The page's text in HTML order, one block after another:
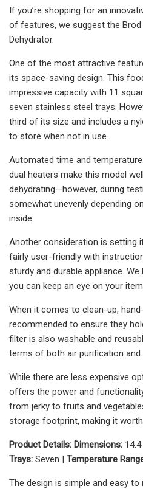
If you’re shopping for an
of features, we suggest the Brod
Dehydrator.
One of the most attractive
its space-saving design. This
impressive capacity with 11
seven stainless steel trays.
third of its size and includes a
to store when not in use.
Automated time and
dual heaters make this model
dehydrating—however, during
somewhat unevenly depending
inside.
Another consideration is setting
fairly user-friendly with
sturdy and durable appliance.
you can keep an eye on your
When it comes to clean-up,
recommended to ensure they
filter is also washable and
terms of both air purification and
While there are less expensive
offers the power and
from jerky to fruits and
storage footprint, making it
Product Details: Dimensions:
Trays: Seven | Temperature
The design is simple and easy to